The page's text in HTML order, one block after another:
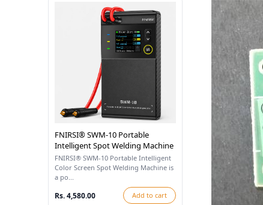
FNIRSI® SWM-10 Portable
Intelligent Spot Welding Machine
FNIRSI® SWM-10 Portable Intelligent
Color Screen Spot Welding Machine is
a po...
Rs. 4,580.00 Add to cart